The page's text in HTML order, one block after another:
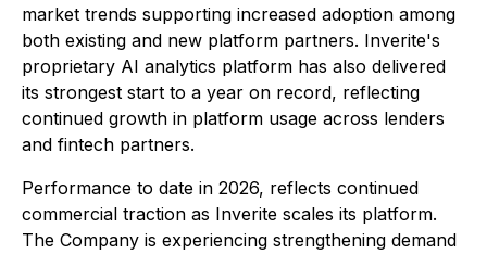
market trends supporting increased adoption among
both existing and new platform partners. Inverite's
proprietary AI analytics platform has also delivered
its strongest start to a year on record, reflecting
continued growth in platform usage across lenders
and fintech partners.
Performance to date in 2026, reflects continued
commercial traction as Inverite scales its platform.
The Company is experiencing strengthening demand